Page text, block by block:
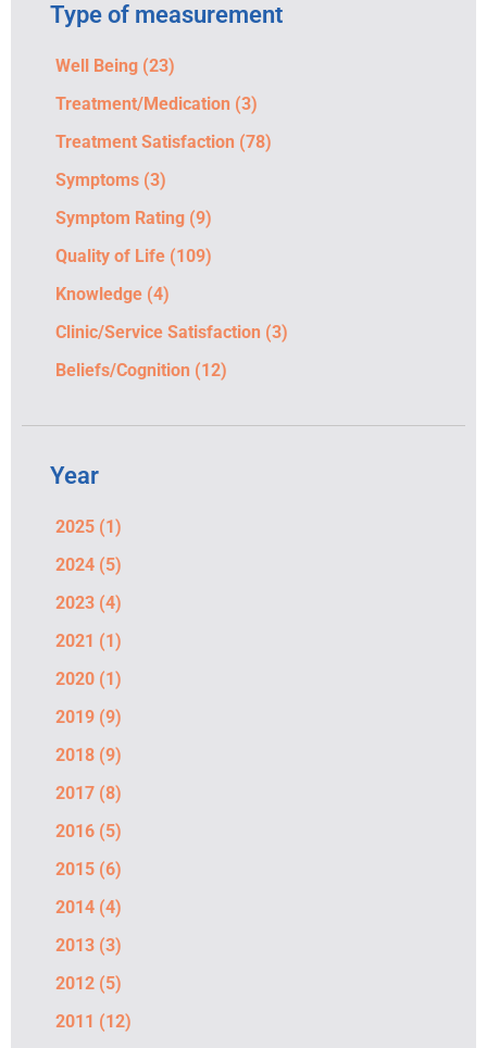
Type of measurement
Well Being (23)
Treatment/Medication (3)
Treatment Satisfaction (78)
Symptoms (3)
Symptom Rating (9)
Quality of Life (109)
Knowledge (4)
Clinic/Service Satisfaction (3)
Beliefs/Cognition (12)
Year
2025 (1)
2024 (5)
2023 (4)
2021 (1)
2020 (1)
2019 (9)
2018 (9)
2017 (8)
2016 (5)
2015 (6)
2014 (4)
2013 (3)
2012 (5)
2011 (12)